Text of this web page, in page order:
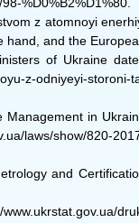
z atomnoyi
hand, and the
of Ukraine
z-odniyeyi-storoni-
Management in
laws/show/820-
and